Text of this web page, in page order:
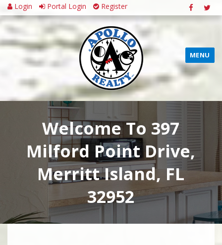
Login Portal Login Register
MENU
Welcome To 397
Milford Point Drive,
Merritt Island, FL
32952